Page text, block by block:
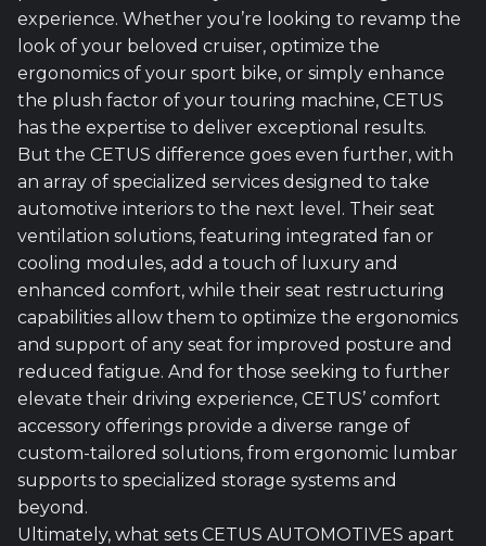
experience. Whether you’re looking to revamp the
look of your beloved cruiser, optimize the
ergonomics of your sport bike, or simply enhance
the plush factor of your touring machine, CETUS
has the expertise to deliver exceptional results.
But the CETUS difference goes even further, with
an array of specialized services designed to take
automotive interiors to the next level. Their seat
ventilation solutions, featuring integrated fan or
cooling modules, add a touch of luxury and
enhanced comfort, while their seat restructuring
capabilities allow them to optimize the ergonomics
and support of any seat for improved posture and
reduced fatigue. And for those seeking to further
elevate their driving experience, CETUS’ comfort
accessory offerings provide a diverse range of
custom-tailored solutions, from ergonomic lumbar
supports to specialized storage systems and
beyond.
Ultimately, what sets CETUS AUTOMOTIVES apart